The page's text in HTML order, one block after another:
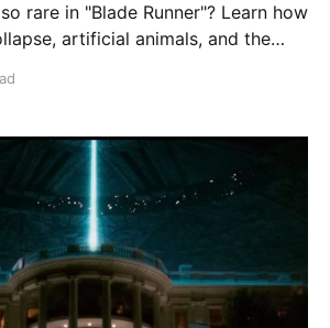
rare in "Blade Runner"? Learn how
artificial animals, and the